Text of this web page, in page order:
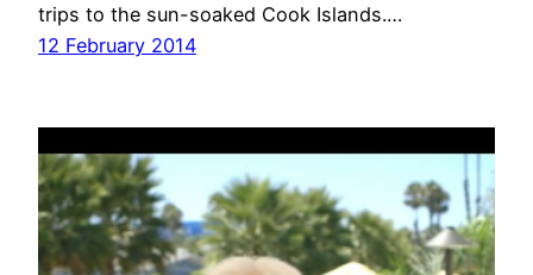
trips to the sun-soaked Cook Islands.…
12 February 2014